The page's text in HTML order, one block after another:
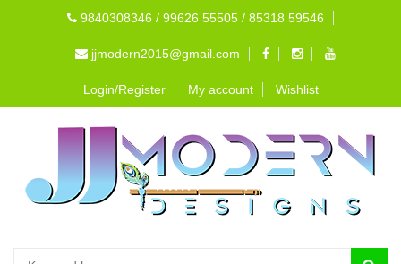
9840308346 / 99626 55505 / 85318 59546
jjmodern2015@gmail.com
Login/Register My account Wishlist